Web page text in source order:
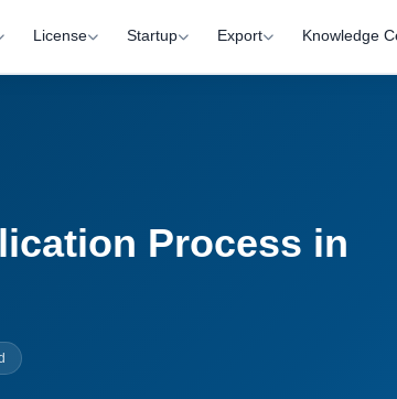
License Startup Export Knowledge
Process in